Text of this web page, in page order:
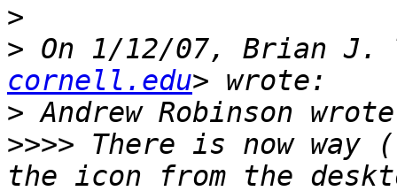
>
> On 1/12/07, Brian J.
cornell.edu
>
>>>> There is now way